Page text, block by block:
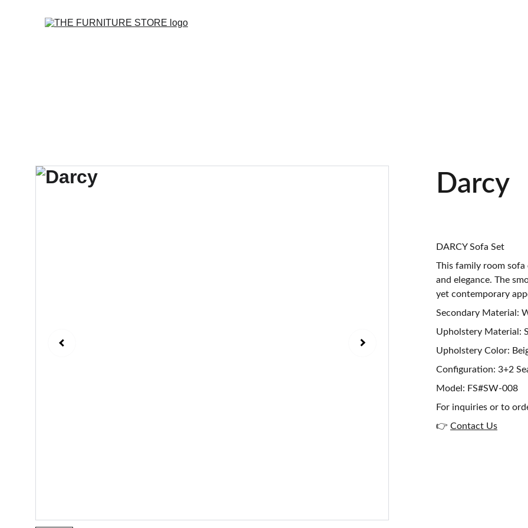
Darcy
DARCY Sofa Set
This family room
and elegance. The
yet contemporary
Secondary Material:
Upholstery Material:
Upholstery Color:
Configuration: 3+2
Model: FS#SW-008
For inquiries or to
👉 Contact Us